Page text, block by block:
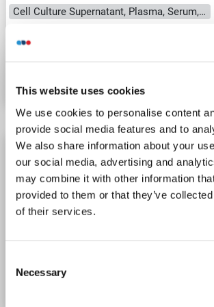
This website uses cookies
We use cookies to personalise content
provide social media features and to
We also share information about your
our social media, advertising and
may combine it with other information
provided to them or that they’ve
of their services.
Selection
Necessary
Cell Culture Supernatant, Plasma, Serum, Tissue Homogenate
Catalog No. ABIN1746219
RPS9 ELISA Kit
Reactivity: Guinea Pig
Colorimetric
Competition ELISA
100-2500 pg/mL
Datasheet